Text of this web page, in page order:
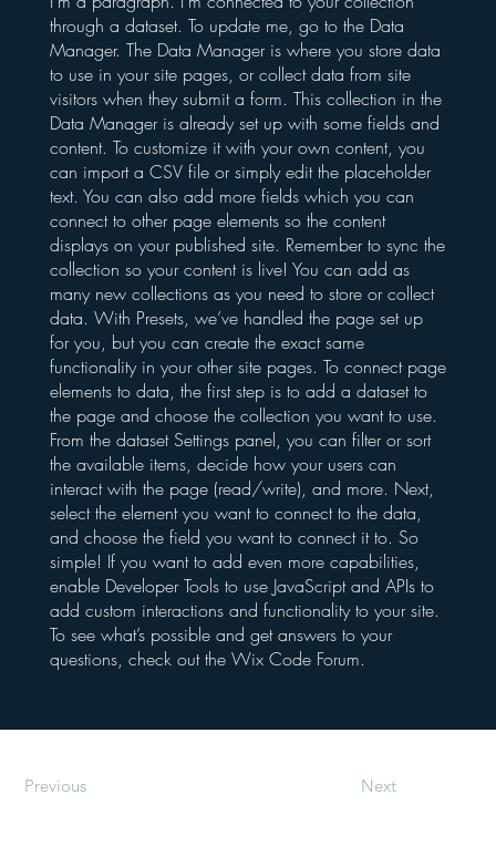
through a dataset. To update me, go to the Data
Manager. The Data Manager is where you store data
to use in your site pages, or collect data from site
visitors when they submit a form. This collection in the
Data Manager is already set up with some fields and
content. To customize it with your own content, you
can import a CSV file or simply edit the placeholder
text. You can also add more fields which you can
connect to other page elements so the content
displays on your published site. Remember to sync the
collection so your content is live! You can add as
many new collections as you need to store or collect
data. With Presets, we’ve handled the page set up
for you, but you can create the exact same
functionality in your other site pages. To connect page
elements to data, the first step is to add a dataset to
the page and choose the collection you want to use.
From the dataset Settings panel, you can filter or sort
the available items, decide how your users can
interact with the page (read/write), and more. Next,
select the element you want to connect to the data,
and choose the field you want to connect it to. So
simple! If you want to add even more capabilities,
enable Developer Tools to use JavaScript and APIs to
add custom interactions and functionality to your site.
To see what’s possible and get answers to your
questions, check out the Wix Code Forum.
Previous Next